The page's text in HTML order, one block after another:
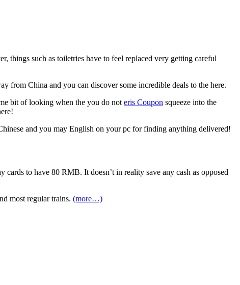
such as toiletries have to feel replaced very getting careful
from China and you can discover some incredible deals to the here.
bit of looking when the you do not eris Coupon squeeze into the
and you may English on your pc for finding anything delivered!
to have 80 RMB. It doesn’t in reality save any cash as opposed
most regular trains. (more…)